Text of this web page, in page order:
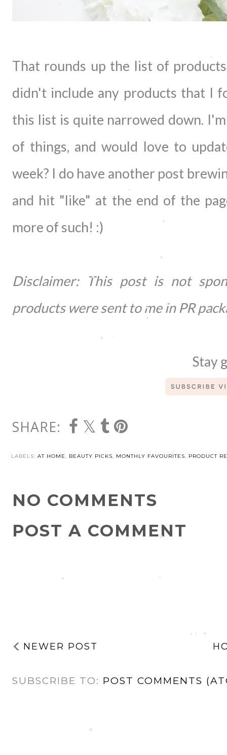
That rounds up the list of
didn't include any products that I
this list is quite narrowed down.
of things, and would love to
week? I do have another post
and hit "like" at the end of the
more of such! :)
Disclaimer: This post is not
products were sent to me in PR
Stay
SHARE:
LABELS: AT HOME BEAUTY PICKS MONTHLY FAVOURITES PRODUCT
NO COMMENTS
POST A COMMENT
NEWER POST
SUBSCRIBE TO: POST COMMENTS